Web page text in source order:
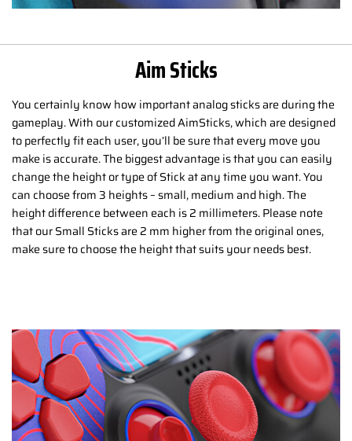
Aim Sticks
You certainly know how important analog sticks are during the
gameplay. With our customized AimSticks, which are designed
to perfectly fit each user, you’ll be sure that every move you
make is accurate. The biggest advantage is that you can easily
change the height or type of Stick at any time you want. You
can choose from 3 heights – small, medium and high. The
height difference between each is 2 millimeters. Please note
that our Small Sticks are 2 mm higher from the original ones,
make sure to choose the height that suits your needs best.